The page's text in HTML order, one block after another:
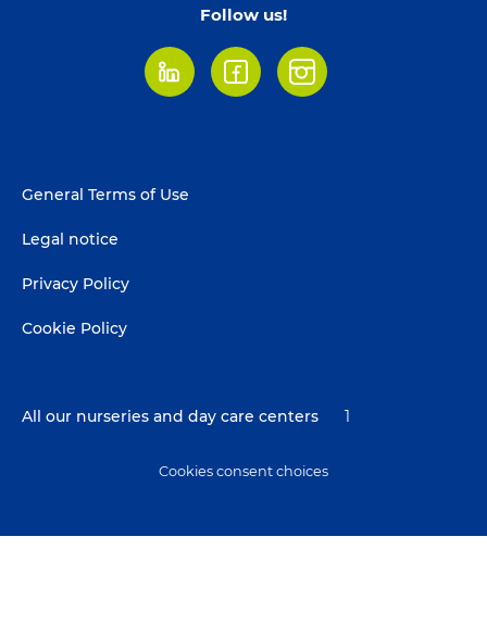
Follow us!
LinkedInFacebookInstagram
Footer
General Terms of Use
Legal notice
Privacy Policy
Cookie Policy
All our nurseries and day care centers 1
Cookies consent choices